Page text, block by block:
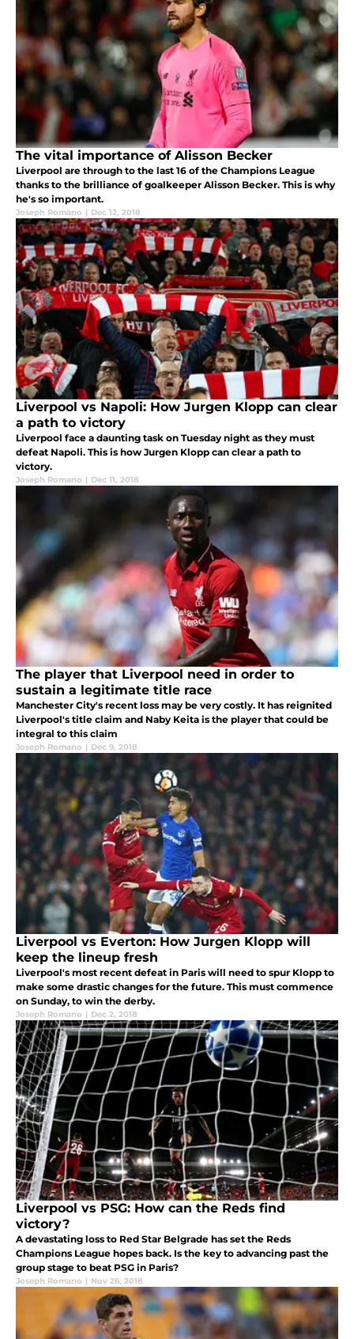
The vital importance of Alisson Becker
Liverpool are through to the last 16 of the Champions League
thanks to the brilliance of goalkeeper Alisson Becker. This is why
he's so important.
Joseph Romano | Dec 12, 2018
Liverpool vs Napoli: How Jurgen Klopp can clear
a path to victory
Liverpool face a daunting task on Tuesday night as they must
defeat Napoli. This is how Jurgen Klopp can clear a path to
victory.
Joseph Romano | Dec 11, 2018
The player that Liverpool need in order to
sustain a legitimate title race
Manchester City's recent loss may be very costly. It has reignited
Liverpool's title claim and Naby Keita is the player that could be
integral to this claim
Joseph Romano | Dec 9, 2018
Liverpool vs Everton: How Jurgen Klopp will
keep the lineup fresh
Liverpool's most recent defeat in Paris will need to spur Klopp to
make some drastic changes for the future. This must commence
on Sunday, to win the derby.
Joseph Romano | Dec 2, 2018
Liverpool vs PSG: How can the Reds find
victory?
A devastating loss to Red Star Belgrade has set the Reds
Champions League hopes back. Is the key to advancing past the
group stage to beat PSG in Paris?
Joseph Romano | Nov 26, 2018